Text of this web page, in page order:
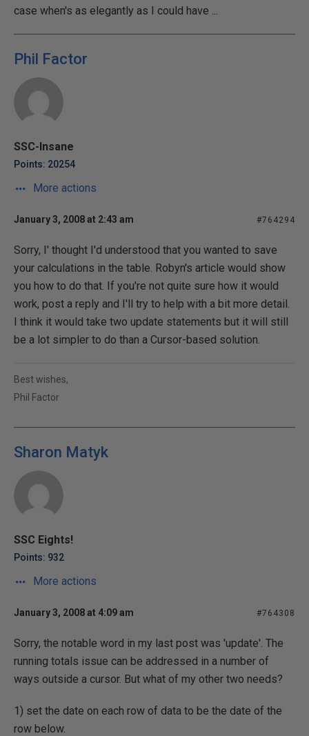
case when's as elegantly as I could have ...
Phil Factor
SSC-Insane
Points: 20254
More actions
January 3, 2008 at 2:43 am #764294
Sorry, I' thought I'd understood that you wanted to save
your calculations in the table. Robyn's article would show
you how to do that. If you're not quite sure how it would
work, post a reply and I'll try to help with a bit more detail.
I think it would take two update statements but it will still
be a lot simpler to do than a Cursor-based solution.
Best wishes,
Phil Factor
Sharon Matyk
SSC Eights!
Points: 932
More actions
January 3, 2008 at 4:09 am #764308
Sorry, the notable word in my last post was 'update'. The
running totals issue can be addressed in a number of
ways outside a cursor. But what of my other two needs?
1) set the date on each row of data to be the date of the
row below.